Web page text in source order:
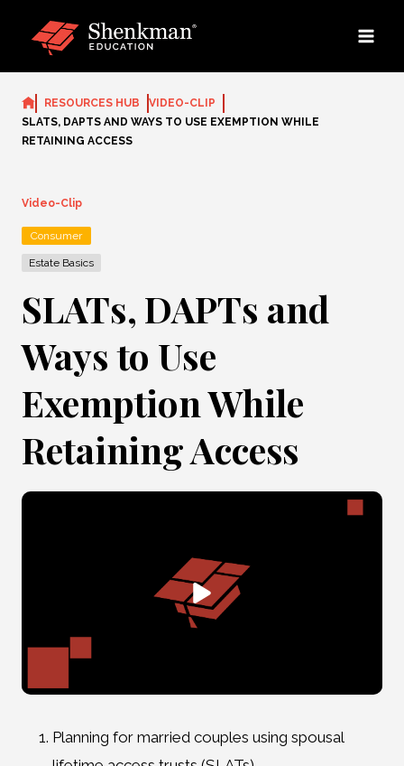
RESOURCES HUB
VIDEO-CLIP
SLATS, DAPTS AND WAYS TO USE EXEMPTION WHILE
RETAINING ACCESS
Video-Clip
Consumer
Estate Basics
SLATs, DAPTs and
Ways to Use
Exemption While
Retaining Access
Planning for married couples using spousal